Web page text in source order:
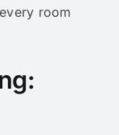
room